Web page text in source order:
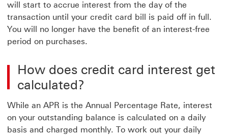
will start to accrue interest from the day of the
transaction until your credit card bill is paid off in full.
You will no longer have the benefit of an interest-free
period on purchases.
How does credit card interest get
calculated?
While an APR is the Annual Percentage Rate, interest
on your outstanding balance is calculated on a daily
basis and charged monthly. To work out your daily